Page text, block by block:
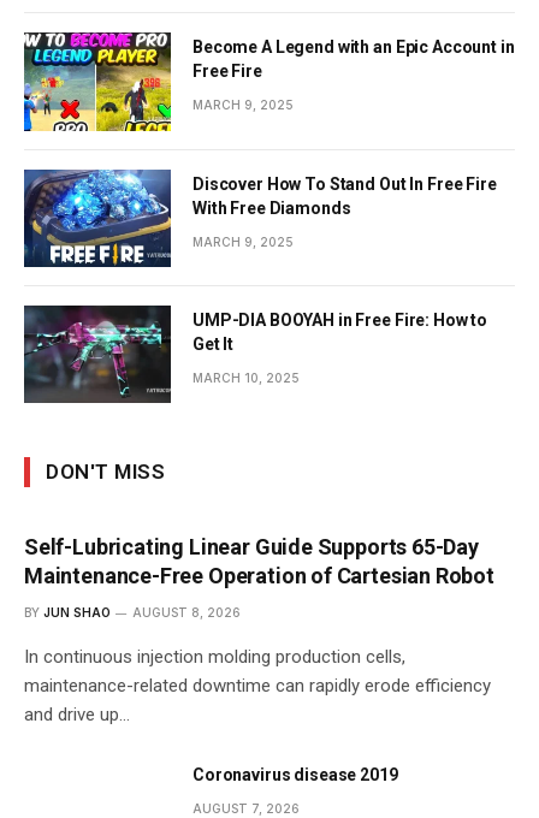
Become A Legend with an Epic Account in
Free Fire
MARCH 9, 2025
Discover How To Stand Out In Free Fire
With Free Diamonds
MARCH 9, 2025
UMP-DIA BOOYAH in Free Fire: How to
Get It
MARCH 10, 2025
DON'T MISS
Self-Lubricating Linear Guide Supports 65-Day
Maintenance-Free Operation of Cartesian Robot
BY JUN SHAO AUGUST 8, 2026
In continuous injection molding production cells,
maintenance-related downtime can rapidly erode efficiency
and drive up…
Coronavirus disease 2019
AUGUST 7, 2026